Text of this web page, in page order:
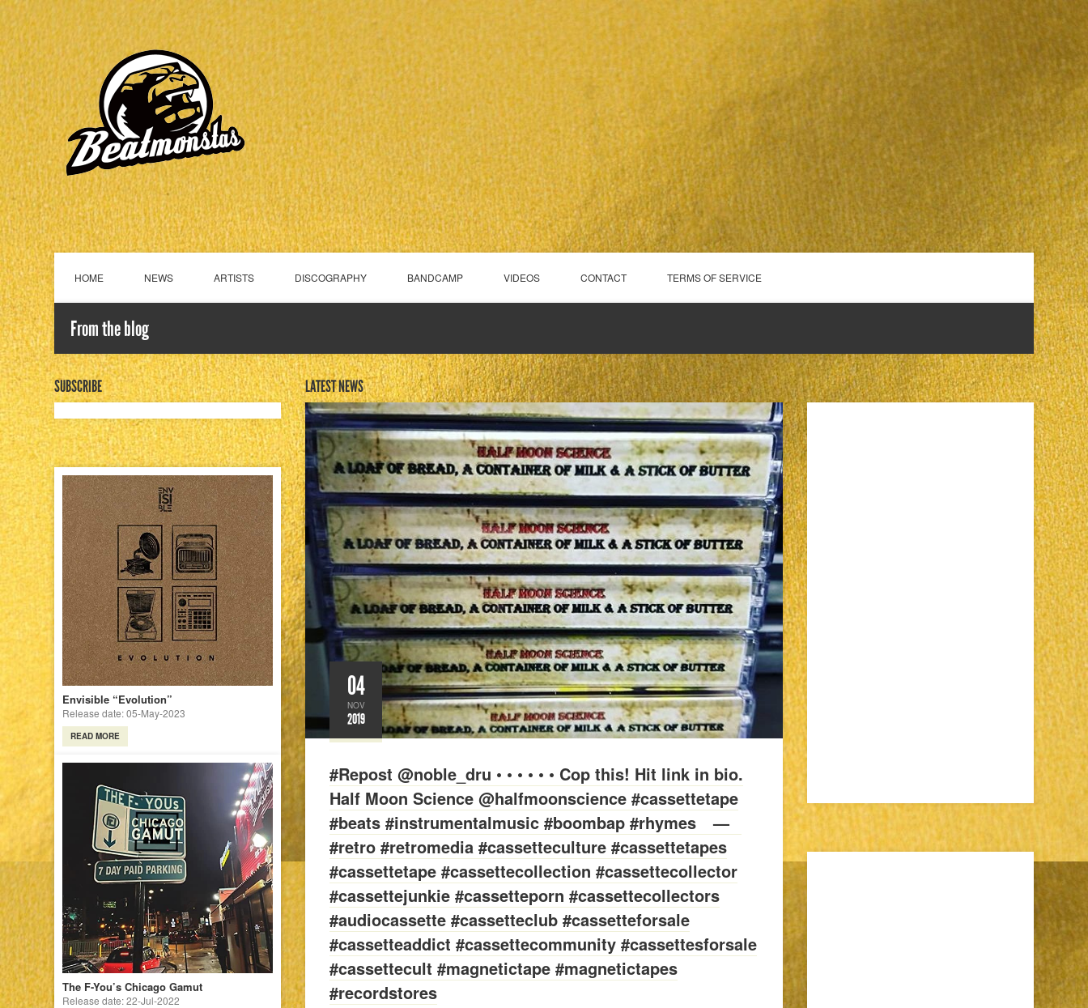
HOME NEWS ARTISTS DISCOGRAPHY BANDCAMP VIDEOS CONTACT TERMS OF SERVICE
From the blog
SUBSCRIBE
Envisible “Evolution”
Release date: 05-May-2023
READ MORE
The F-You’s Chicago Gamut
Release date: 22-Jul-2022
LATEST NEWS
04
NOV
2019
#Repost @noble_dru • • • • • • Cop this! Hit link in bio.
Half Moon Science @halfmoonscience #cassettetape
#beats #instrumentalmusic #boombap #rhymes⠀ —⠀
#retro #retromedia #cassetteculture #cassettetapes
#cassettetape #cassettecollection #cassettecollector
#cassettejunkie #cassetteporn #cassettecollectors
#audiocassette #cassetteclub #cassetteforsale
#cassetteaddict #cassettecommunity #cassettesforsale
#cassettecult #magnetictape #magnetictapes
#recordstores